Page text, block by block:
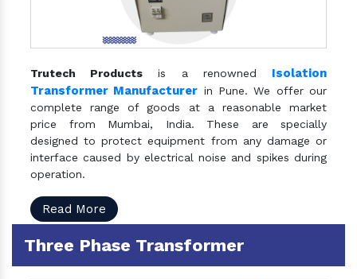
Trutech Products is a renowned Isolation
Transformer Manufacturer in Pune. We offer our
complete range of goods at a reasonable market
price from Mumbai, India. These are specially
designed to protect equipment from any damage or
interface caused by electrical noise and spikes during
operation.
Read More
Three Phase Transformer